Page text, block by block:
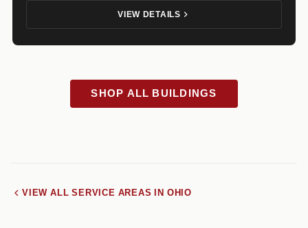
VIEW DETAILS
SHOP ALL BUILDINGS
VIEW ALL SERVICE AREAS IN OHIO